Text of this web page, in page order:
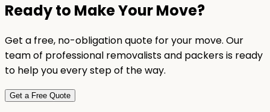
Ready to Make Your Move?
Get a free, no-obligation quote for your move. Our
team of professional removalists and packers is ready
to help you every step of the way.
Get a Free Quote